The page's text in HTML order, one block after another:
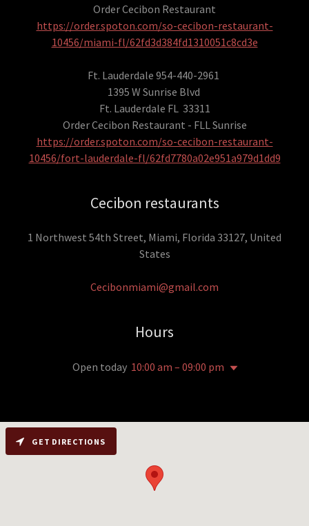
Order Cecibon Restaurant
https://order.spoton.com/so-cecibon-restaurant-
10456/miami-fl/62fd3d384fd1310051c8cd3e
Ft. Lauderdale 954-440-2961
1395 W Sunrise Blvd
Ft. Lauderdale FL 33311
Order Cecibon Restaurant - FLL Sunrise
https://order.spoton.com/so-cecibon-restaurant-
10456/fort-lauderdale-fl/62fd7780a02e951a979d1dd9
Cecibon restaurants
1 Northwest 54th Street, Miami, Florida 33127, United
States
Cecibonmiami@gmail.com
Hours
Open today 10:00 am – 09:00 pm
GET DIRECTIONS